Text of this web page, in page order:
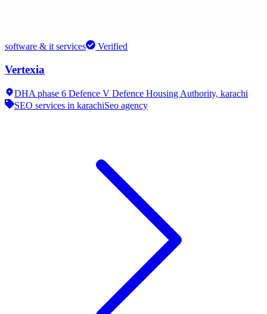
software & it services Verified
Vertexia
DHA phase 6 Defence V Defence Housing Authority, karachi
SEO services in karachiSeo agency